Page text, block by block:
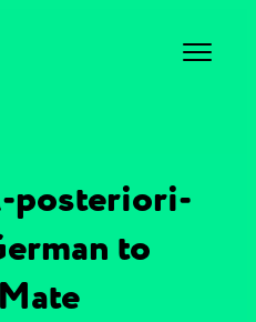
posteriori-
to